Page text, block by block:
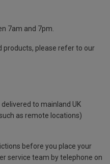
7am and 7pm.
products, please refer to our
to mainland UK
as remote locations)
before you place your
service team by telephone on